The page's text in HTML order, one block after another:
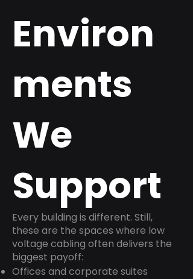
Environ
ments
We
Support
Every building is different. Still,
these are the spaces where low
voltage cabling often delivers the
biggest payoff:
Offices and corporate suites